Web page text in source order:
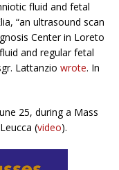
fluid and fetal
“an ultrasound scan
Center in Loreto
and regular fetal
Lattanzio wrote. In
25, during a Mass
(video).